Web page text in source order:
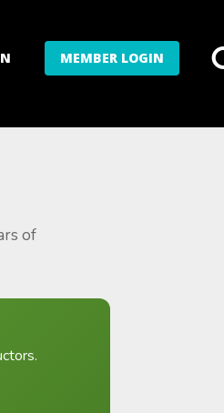
MEMBER LOGIN
of